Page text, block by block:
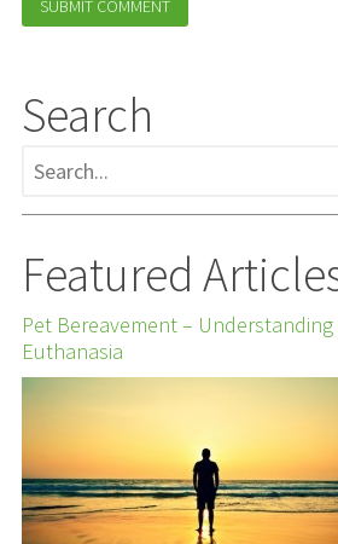
Search
Featured
Pet Bereavement – Understanding
Euthanasia